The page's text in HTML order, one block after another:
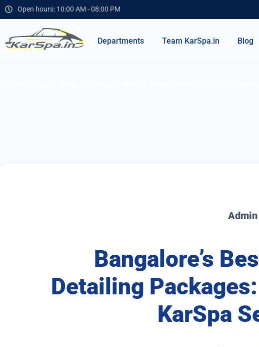
Open hours: 10:00 AM - 08:00 PM
Departments Team KarSpa.in Blog
Admin
Bangalore’s
Detailing
KarSpa